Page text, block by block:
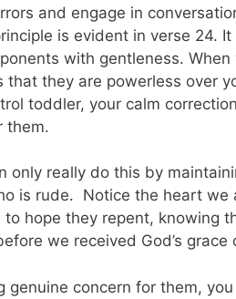
and engage in
is evident in verse 24.
with gentleness.
that they are powerless over
toddler, your calm
them.
only really do this by
is rude. Notice the heart we
to hope they repent, knowing
we received God’s grace
genuine concern for them,